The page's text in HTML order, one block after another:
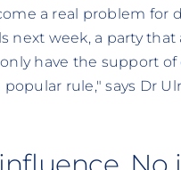
a real problem for
next week, a party that
have the support
rule," says Dr